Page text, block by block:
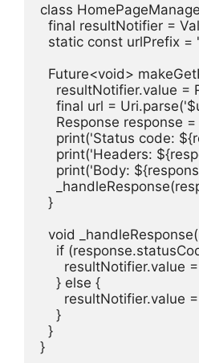
class
final resultNotifier =
static const urlPrefix
Future<void>
resultNotifier.value
final url =
Response response =
print('Status code:
print('Headers:
print('Body:
  }
void
if
    } else {
    }
  }
}